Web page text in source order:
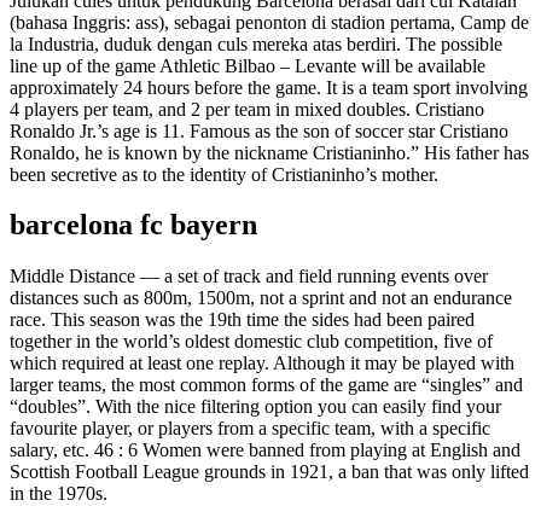
(bahasa Inggris: ass), sebagai penonton di stadion pertama, Camp de
la Industria, duduk dengan culs mereka atas berdiri. The possible
line up of the game Athletic Bilbao – Levante will be available
approximately 24 hours before the game. It is a team sport involving
4 players per team, and 2 per team in mixed doubles. Cristiano
Ronaldo Jr.’s age is 11. Famous as the son of soccer star Cristiano
Ronaldo, he is known by the nickname Cristianinho.” His father has
been secretive as to the identity of Cristianinho’s mother.
barcelona fc bayern
Middle Distance — a set of track and field running events over
distances such as 800m, 1500m, not a sprint and not an endurance
race. This season was the 19th time the sides had been paired
together in the world’s oldest domestic club competition, five of
which required at least one replay. Although it may be played with
larger teams, the most common forms of the game are “singles” and
“doubles”. With the nice filtering option you can easily find your
favourite player, or players from a specific team, with a specific
salary, etc. 46 : 6 Women were banned from playing at English and
Scottish Football League grounds in 1921, a ban that was only lifted
in the 1970s.